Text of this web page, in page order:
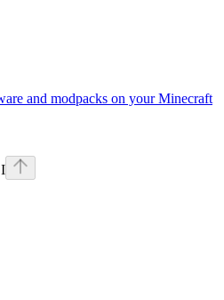
and modpacks on your Minecraft
I